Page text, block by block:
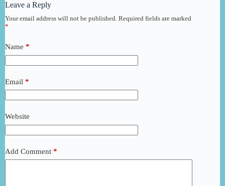
Leave a Reply
Your email address will not be published. Required fields are marked
*
Name *
Email *
Website
Add Comment *